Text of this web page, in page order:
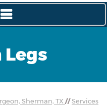
Legs
Sherman, TX //Services